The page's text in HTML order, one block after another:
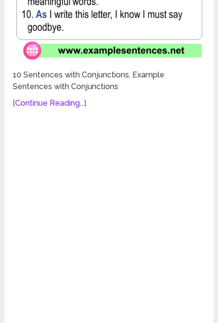
10 Sentences with Conjunctions, Example
Sentences with Conjunctions
[Continue Reading...]